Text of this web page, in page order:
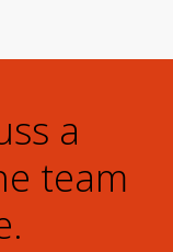
a
team